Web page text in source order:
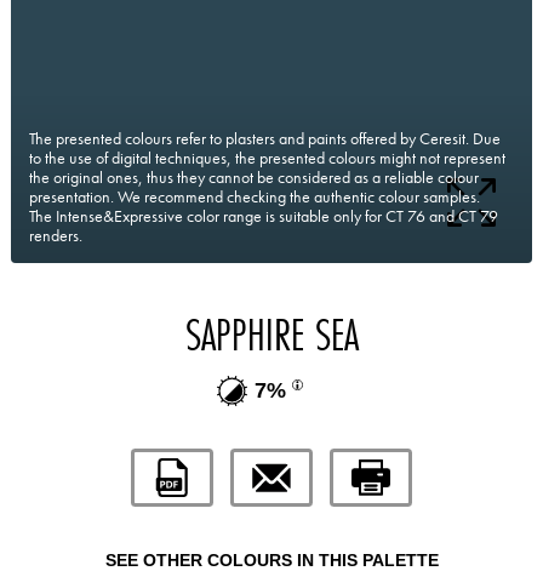
The presented colours refer to plasters and paints offered by Ceresit. Due
to the use of digital techniques, the presented colours might not represent
the original ones, thus they cannot be considered as a reliable colour
presentation. We recommend checking the authentic colour samples.
The Intense&Expressive color range is suitable only for CT 76 and CT 79
renders.
SAPPHIRE SEA
7%
SEE OTHER COLOURS IN THIS PALETTE